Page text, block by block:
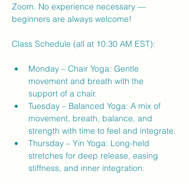
Zoom. No experience necessary —
beginners are always welcome!
Class Schedule (all at 10:30 AM EST):
Monday – Chair Yoga: Gentle
movement and breath with the
support of a chair.
Tuesday – Balanced Yoga: A mix of
movement, breath, balance, and
strength with time to feel and integrate.
Thursday – Yin Yoga: Long-held
stretches for deep release, easing
stiffness, and inner integration.